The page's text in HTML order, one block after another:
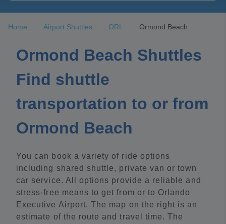
Home Airport Shuttles ORL Ormond Beach
Ormond Beach Shuttles
Find shuttle
transportation to or from
Ormond Beach
You can book a variety of ride options
including shared shuttle, private van or town
car service. All options provide a reliable and
stress-free means to get from or to Orlando
Executive Airport. The map on the right is an
estimate of the route and travel time. The